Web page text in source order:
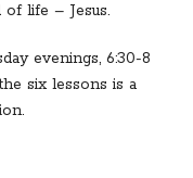
life – Jesus.
evenings, 6:30-8
six lessons is a